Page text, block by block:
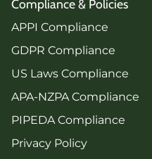
Compliance & Policies
APPI Compliance
GDPR Compliance
US Laws Compliance
APA-NZPA Compliance
PIPEDA Compliance
Privacy Policy